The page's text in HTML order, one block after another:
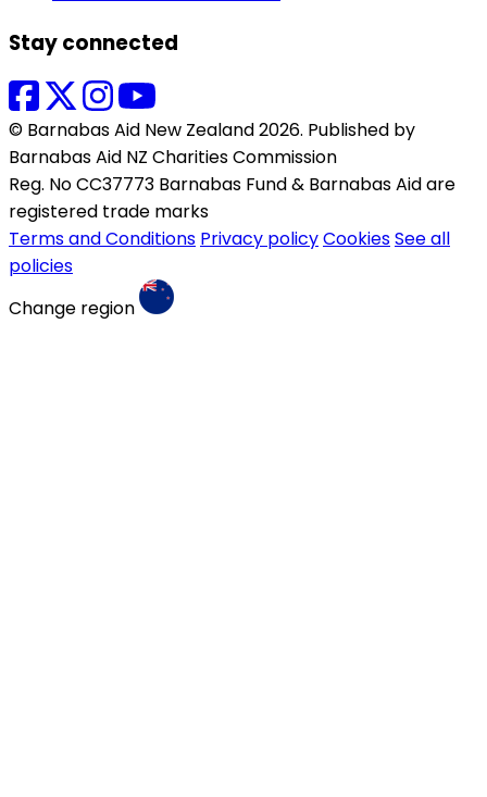
Stay connected
© Barnabas Aid New Zealand 2026. Published by
Barnabas Aid NZ Charities Commission
Reg. No CC37773 Barnabas Fund & Barnabas Aid are
registered trade marks
Terms and Conditions Privacy policyCookiesSee all
policies
Change region